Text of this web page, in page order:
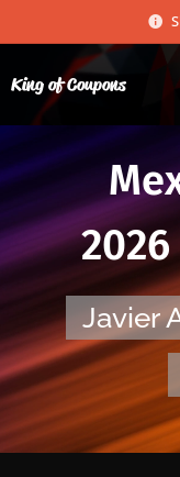
King of Coupons
🇲🇽
Javier